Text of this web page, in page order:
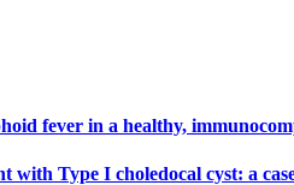
fever in a healthy,
with Type I choledocal cyst: a